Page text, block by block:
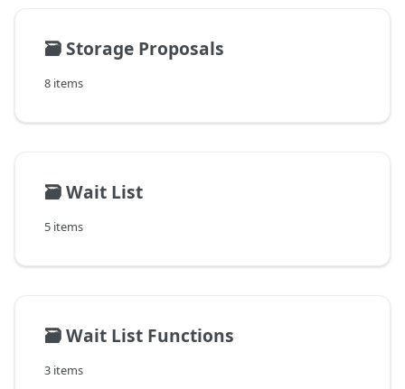
🗃️Storage Proposals
8 items
🗃️Wait List
5 items
🗃️Wait List Functions
3 items